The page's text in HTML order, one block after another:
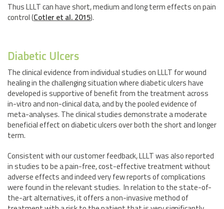
Thus LLLT can have short, medium and long term effects on pain
control (Cotler et al. 2015).
Diabetic Ulcers
The clinical evidence from individual studies on LLLT for wound
healing in the challenging situation where diabetic ulcers have
developed is supportive of benefit from the treatment across
in-vitro and non-clinical data, and by the pooled evidence of
meta-analyses. The clinical studies demonstrate a moderate
beneficial effect on diabetic ulcers over both the short and longer
term.
Consistent with our customer feedback, LLLT was also reported
in studies to be a pain-free, cost-effective treatment without
adverse effects and indeed very few reports of complications
were found in the relevant studies. In relation to the state-of-
the-art alternatives, it offers a non-invasive method of